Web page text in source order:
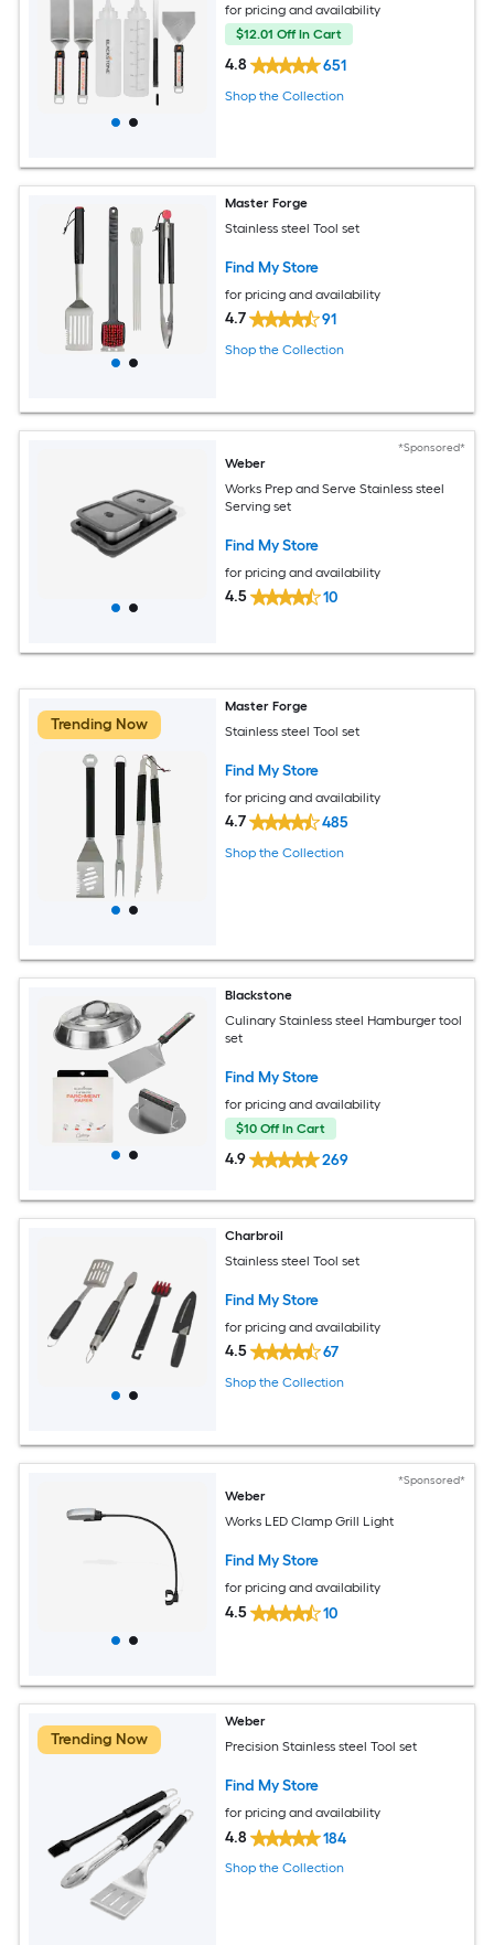
for pricing and availability
$12.01 Off In Cart
4.8 651
Shop the Collection
Master Forge
Stainless steel Tool set
Find My Store
for pricing and availability
4.7 91
Shop the Collection
*Sponsored*
Weber
Works Prep and Serve Stainless steel
Serving set
Find My Store
for pricing and availability
4.5 10
Trending Now
Master Forge
Stainless steel Tool set
Find My Store
for pricing and availability
4.7 485
Shop the Collection
Blackstone
Culinary Stainless steel Hamburger tool
set
Find My Store
for pricing and availability
$10 Off In Cart
4.9 269
Charbroil
Stainless steel Tool set
Find My Store
for pricing and availability
4.5 67
Shop the Collection
*Sponsored*
Weber
Works LED Clamp Grill Light
Find My Store
for pricing and availability
4.5 10
Trending Now
Weber
Precision Stainless steel Tool set
Find My Store
for pricing and availability
4.8 184
Shop the Collection